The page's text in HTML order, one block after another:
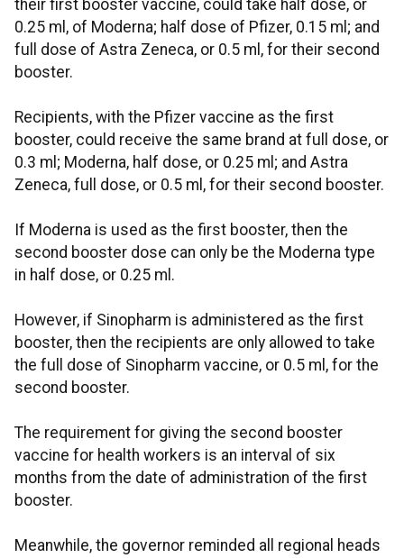
their first booster vaccine, could take half dose, or
0.25 ml, of Moderna; half dose of Pfizer, 0.15 ml; and
full dose of Astra Zeneca, or 0.5 ml, for their second
booster.
Recipients, with the Pfizer vaccine as the first
booster, could receive the same brand at full dose, or
0.3 ml; Moderna, half dose, or 0.25 ml; and Astra
Zeneca, full dose, or 0.5 ml, for their second booster.
If Moderna is used as the first booster, then the
second booster dose can only be the Moderna type
in half dose, or 0.25 ml.
However, if Sinopharm is administered as the first
booster, then the recipients are only allowed to take
the full dose of Sinopharm vaccine, or 0.5 ml, for the
second booster.
The requirement for giving the second booster
vaccine for health workers is an interval of six
months from the date of administration of the first
booster.
Meanwhile, the governor reminded all regional heads